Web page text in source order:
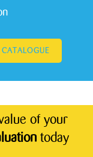
of your
today